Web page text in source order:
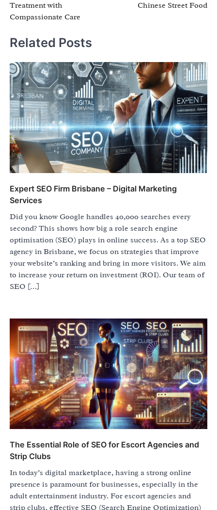
Treatment with
Compassionate Care
Chinese Street Food
Related Posts
Expert SEO Firm Brisbane – Digital Marketing
Services
Did you know Google handles 40,000 searches every
second? This shows how big a role search engine
optimisation (SEO) plays in online success. As a top SEO
agency in Brisbane, we focus on strategies that improve
your website’s ranking and bring in more visitors. We aim
to increase your return on investment (ROI). Our team of
SEO […]
The Essential Role of SEO for Escort Agencies and
Strip Clubs
In today’s digital marketplace, having a strong online
presence is paramount for businesses, especially in the
adult entertainment industry. For escort agencies and
strip clubs, effective SEO (Search Engine Optimization)